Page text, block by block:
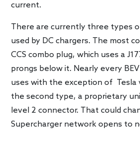
current.
There are currently three types
used by DC chargers. The most
CCS combo plug, which uses a
prongs below it. Nearly every
uses with the exception of Tesla
the second type, a proprietary
level 2 connector. That could
Supercharger network opens to